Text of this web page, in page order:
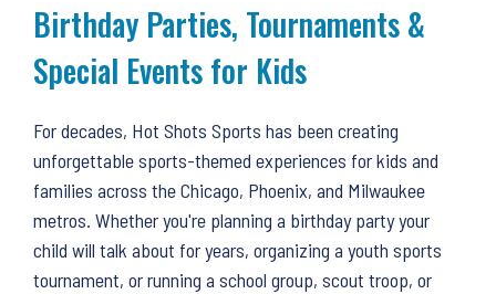
Birthday Parties, Tournaments &
Special Events for Kids
For decades, Hot Shots Sports has been creating
unforgettable sports-themed experiences for kids and
families across the Chicago, Phoenix, and Milwaukee
metros. Whether you're planning a birthday party your
child will talk about for years, organizing a youth sports
tournament, or running a school group, scout troop, or